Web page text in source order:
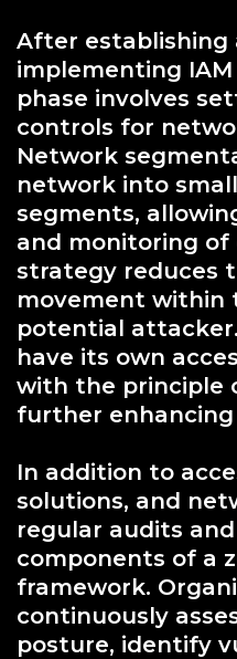
After establishing
implementing
phase involves
controls for
Network
network into
segments,
and monitoring of
strategy reduces
movement within
potential
have its own
with the principle
further enhancing
In addition to
solutions, and
regular audits
components of a
framework.
continuously
posture, identify